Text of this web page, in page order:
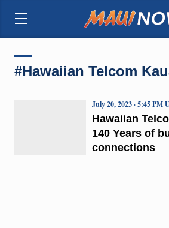
#Hawaiian Telcom
Hawaiian
140 Years of
connections
July 20, 2023 · 5:45 PM